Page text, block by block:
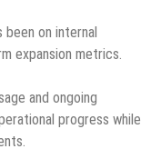
on internal
expansion metrics.
and ongoing
progress while